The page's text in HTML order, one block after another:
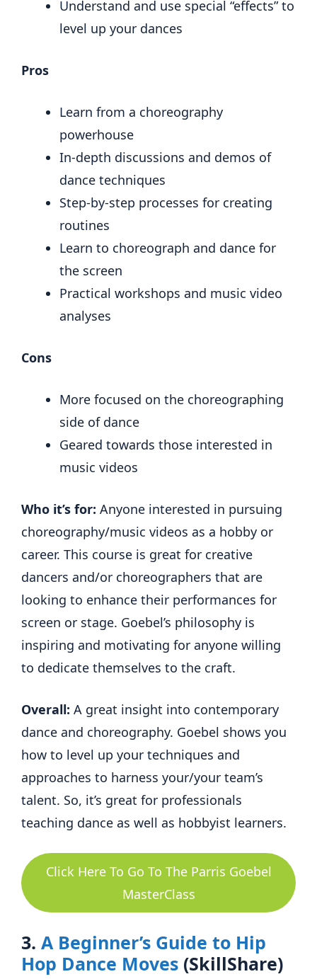
Understand and use special “effects” to
level up your dances
Pros
Learn from a choreography
powerhouse
In-depth discussions and demos of
dance techniques
Step-by-step processes for creating
routines
Learn to choreograph and dance for
the screen
Practical workshops and music video
analyses
Cons
More focused on the choreographing
side of dance
Geared towards those interested in
music videos
Who it’s for: Anyone interested in pursuing
choreography/music videos as a hobby or
career. This course is great for creative
dancers and/or choreographers that are
looking to enhance their performances for
screen or stage. Goebel’s philosophy is
inspiring and motivating for anyone willing
to dedicate themselves to the craft.
Overall: A great insight into contemporary
dance and choreography. Goebel shows you
how to level up your techniques and
approaches to harness your/your team’s
talent. So, it’s great for professionals
teaching dance as well as hobbyist learners.
Click Here To Go To The Parris Goebel
MasterClass
3. A Beginner’s Guide to Hip
Hop Dance Moves (SkillShare)